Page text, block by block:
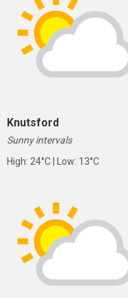
Knutsford
Sunny intervals
High: 24°C | Low: 13°C